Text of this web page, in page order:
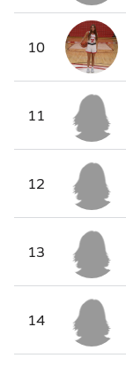
10
11
12
13
14